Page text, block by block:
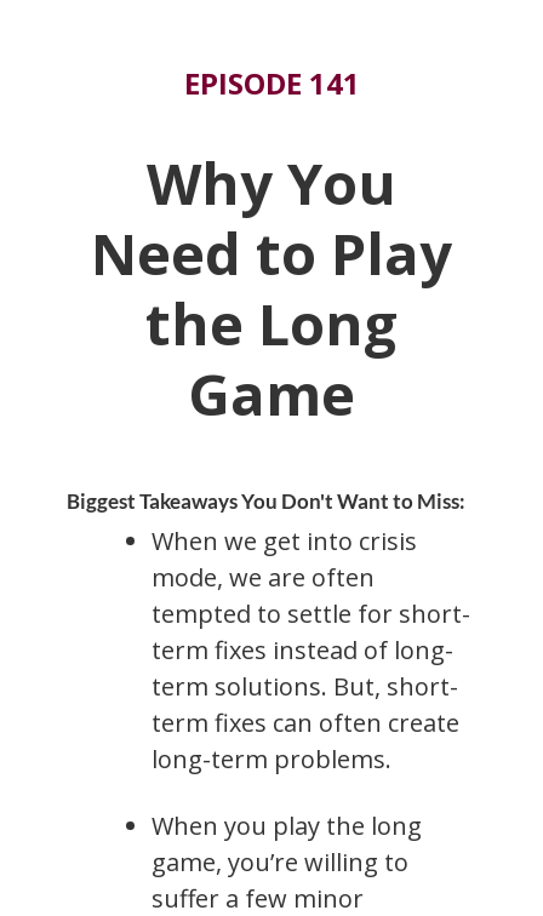
EPISODE 141
Why You
Need to Play
the Long
Game
Biggest Takeaways You Don't Want to Miss:
When we get into crisis
mode, we are often
tempted to settle for short-
term fixes instead of long-
term solutions. But, short-
term fixes can often create
long-term problems.
When you play the long
game, you’re willing to
suffer a few minor